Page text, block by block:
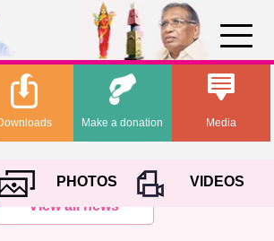
Media
Downloads Make a donation
PHOTOS
VIDEOS
View all news